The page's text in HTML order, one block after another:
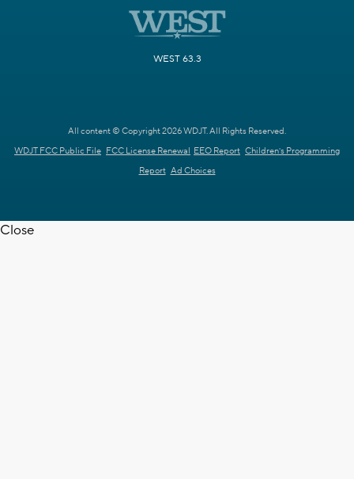
WEST 63.3
All content © Copyright 2026 WDJT. All Rights Reserved.
WDJT FCC Public File FCC License Renewal EEO Report Children's Programming
Report Ad Choices
Close